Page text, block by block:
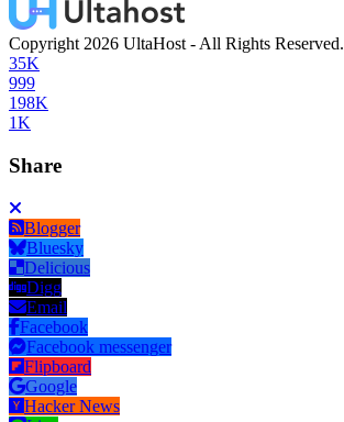
Copyright 2026 UltaHost - All Rights Reserved.
35K
999
198K
1K
Share
Blogger
Bluesky
Delicious
Digg
Email
Facebook
Facebook messenger
Flipboard
Google
Hacker News